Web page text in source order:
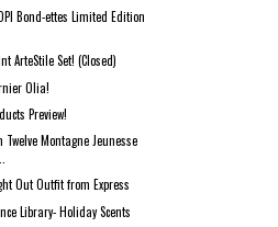
Bond-ettes Limited Edition
ArteStile Set! (Closed)
Olia!
Preview!
Montagne Jeunesse
Out Outfit from Express
Library- Holiday Scents